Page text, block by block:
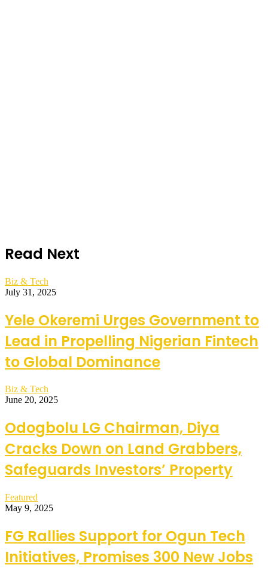
Read Next
Biz & Tech
July 31, 2025
Yele Okeremi Urges Government to
Lead in Propelling Nigerian Fintech
to Global Dominance
Biz & Tech
June 20, 2025
Odogbolu LG Chairman, Diya
Cracks Down on Land Grabbers,
Safeguards Investors’ Property
Featured
May 9, 2025
FG Rallies Support for Ogun Tech
Initiatives, Promises 300 New Jobs